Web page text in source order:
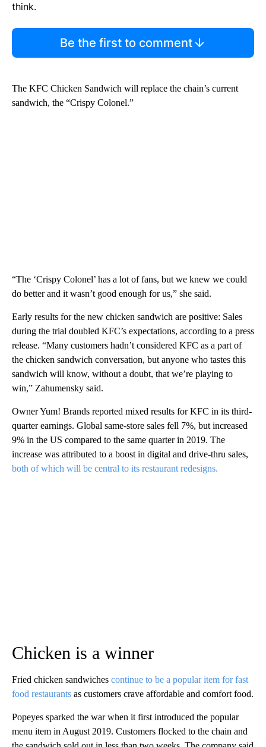
think.
Be the first to comment
The KFC Chicken Sandwich will replace the chain’s current
sandwich, the “Crispy Colonel.”
“The ‘Crispy Colonel’ has a lot of fans, but we knew we could
do better and it wasn’t good enough for us,” she said.
Early results for the new chicken sandwich are positive: Sales
during the trial doubled KFC’s expectations, according to a press
release. “Many customers hadn’t considered KFC as a part of
the chicken sandwich conversation, but anyone who tastes this
sandwich will know, without a doubt, that we’re playing to
win,” Zahumensky said.
Owner Yum! Brands reported mixed results for KFC in its third-
quarter earnings. Global same-store sales fell 7%, but increased
9% in the US compared to the same quarter in 2019. The
increase was attributed to a boost in digital and drive-thru sales,
both of which will be central to its restaurant redesigns.
Chicken is a winner
Fried chicken sandwiches continue to be a popular item for fast
food restaurants as customers crave affordable and comfort food.
Popeyes sparked the war when it first introduced the popular
menu item in August 2019. Customers flocked to the chain and